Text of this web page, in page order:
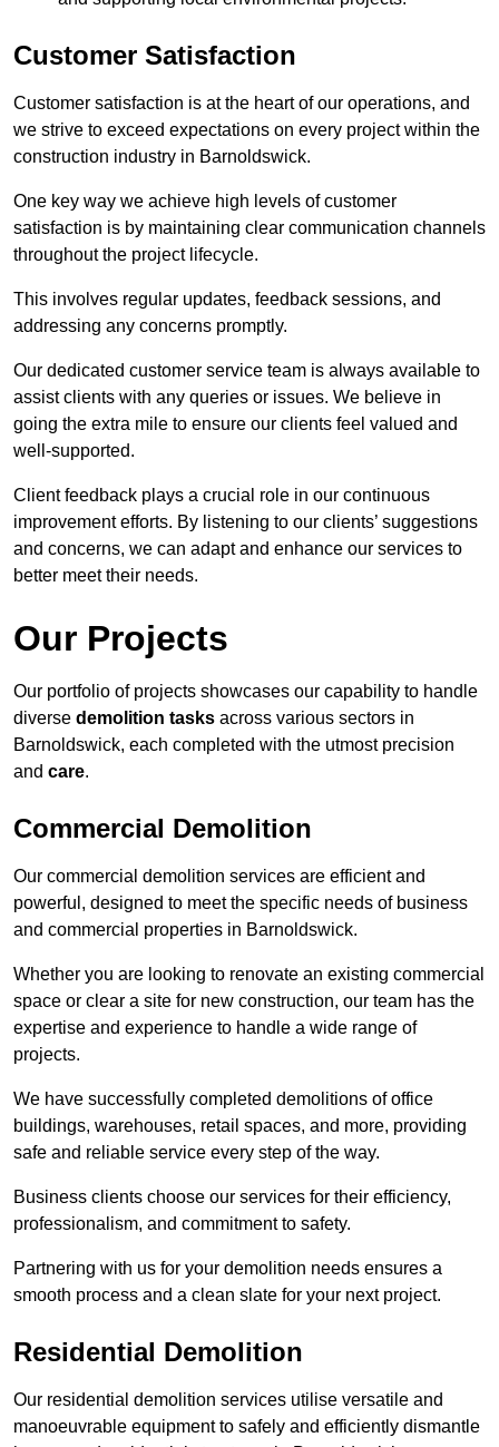
Customer Satisfaction
Customer satisfaction is at the heart of our operations, and
we strive to exceed expectations on every project within the
construction industry in Barnoldswick.
One key way we achieve high levels of customer
satisfaction is by maintaining clear communication channels
throughout the project lifecycle.
This involves regular updates, feedback sessions, and
addressing any concerns promptly.
Our dedicated customer service team is always available to
assist clients with any queries or issues. We believe in
going the extra mile to ensure our clients feel valued and
well-supported.
Client feedback plays a crucial role in our continuous
improvement efforts. By listening to our clients’ suggestions
and concerns, we can adapt and enhance our services to
better meet their needs.
Our Projects
Our portfolio of projects showcases our capability to handle
diverse demolition tasks across various sectors in
Barnoldswick, each completed with the utmost precision
and care.
Commercial Demolition
Our commercial demolition services are efficient and
powerful, designed to meet the specific needs of business
and commercial properties in Barnoldswick.
Whether you are looking to renovate an existing commercial
space or clear a site for new construction, our team has the
expertise and experience to handle a wide range of
projects.
We have successfully completed demolitions of office
buildings, warehouses, retail spaces, and more, providing
safe and reliable service every step of the way.
Business clients choose our services for their efficiency,
professionalism, and commitment to safety.
Partnering with us for your demolition needs ensures a
smooth process and a clean slate for your next project.
Residential Demolition
Our residential demolition services utilise versatile and
manoeuvrable equipment to safely and efficiently dismantle